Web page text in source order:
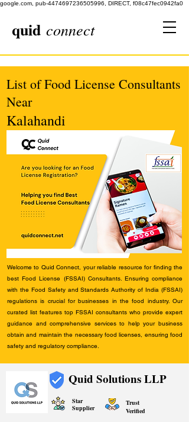
google.com, pub-4474697236505996, DIRECT, f08c47fec0942fa0
quid connect
List of Food License Consultants
Near
Kalahandi
Welcome to Quid Connect, your reliable resource for finding the
best Food License (FSSAI) Consultants. Ensuring compliance
with the Food Safety and Standards Authority of India (FSSAI)
regulations is crucial for businesses in the food industry. Our
curated list features top FSSAI consultants who provide expert
guidance and comprehensive services to help your business
obtain and maintain the necessary food licenses, ensuring food
safety and regulatory compliance.
Quid Solutions LLP
Star
Supplier
Trust
Verified